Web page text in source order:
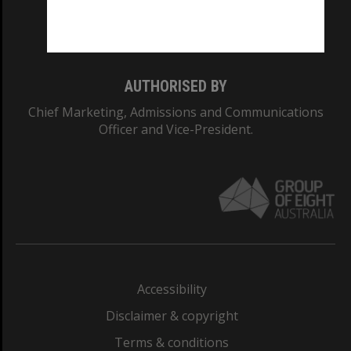
AUTHORISED BY
Chief Marketing, Admissions and Communications
Officer and Vice-President.
Accessibility
Disclaimer & copyright
Terms & conditions